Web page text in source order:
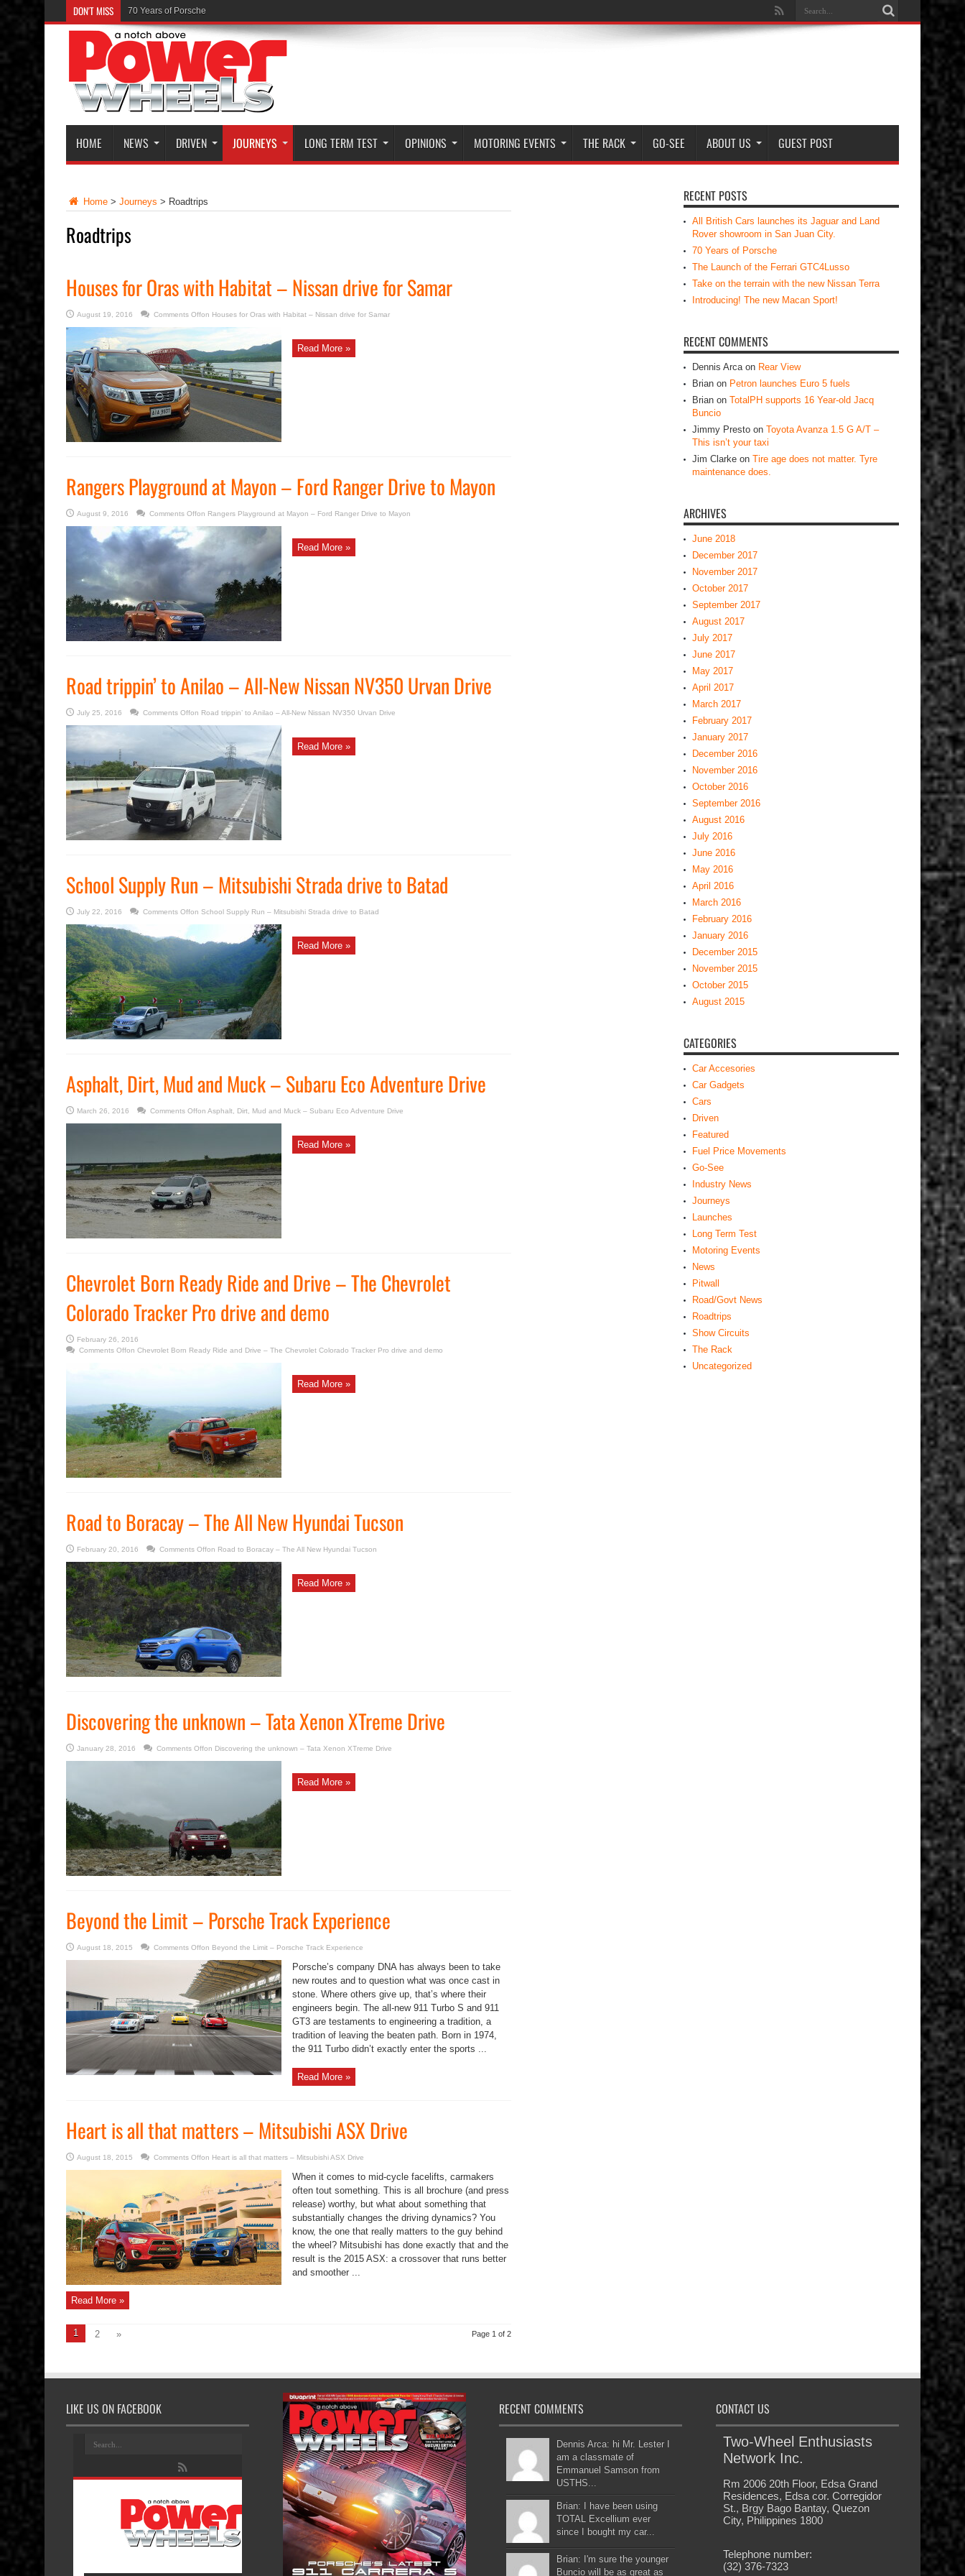
DON'T MISS 70 Years of Porsche
HOME NEWS DRIVEN JOURNEYS LONG TERM TEST OPINIONS MOTORING EVENTS THE RACK GO-SEE ABOUT US GUEST POST
Home > Journeys > Roadtrips
Roadtrips
Houses for Oras with Habitat – Nissan drive for Samar
August 19, 2016 Comments Offon Houses for Oras with Habitat – Nissan drive for Samar
Read More »
Rangers Playground at Mayon – Ford Ranger Drive to Mayon
August 9, 2016 Comments Offon Rangers Playground at Mayon – Ford Ranger Drive to Mayon
Read More »
Road trippin’ to Anilao – All-New Nissan NV350 Urvan Drive
July 25, 2016 Comments Offon Road trippin’ to Anilao – All-New Nissan NV350 Urvan Drive
Read More »
School Supply Run – Mitsubishi Strada drive to Batad
July 22, 2016 Comments Offon School Supply Run – Mitsubishi Strada drive to Batad
Read More »
Asphalt, Dirt, Mud and Muck – Subaru Eco Adventure Drive
March 26, 2016 Comments Offon Asphalt, Dirt, Mud and Muck – Subaru Eco Adventure Drive
Read More »
Chevrolet Born Ready Ride and Drive – The Chevrolet
Colorado Tracker Pro drive and demo
February 26, 2016
Comments Offon Chevrolet Born Ready Ride and Drive – The Chevrolet Colorado Tracker Pro drive and demo
Read More »
Road to Boracay – The All New Hyundai Tucson
February 20, 2016 Comments Offon Road to Boracay – The All New Hyundai Tucson
Read More »
Discovering the unknown – Tata Xenon XTreme Drive
January 28, 2016 Comments Offon Discovering the unknown – Tata Xenon XTreme Drive
Read More »
Beyond the Limit – Porsche Track Experience
August 18, 2015 Comments Offon Beyond the Limit – Porsche Track Experience
Porsche’s company DNA has always been to take
new routes and to question what was once cast in
stone. Where others give up, that’s where their
engineers begin. The all-new 911 Turbo S and 911
GT3 are testaments to engineering a tradition, a
tradition of leaving the beaten path. Born in 1974,
the 911 Turbo didn’t exactly enter the sports ...
Read More »
Heart is all that matters – Mitsubishi ASX Drive
August 18, 2015 Comments Offon Heart is all that matters – Mitsubishi ASX Drive
When it comes to mid-cycle facelifts, carmakers
often tout something. This is all brochure (and press
release) worthy, but what about something that
substantially changes the driving dynamics? You
know, the one that really matters to the guy behind
the wheel? Mitsubishi has done exactly that and the
result is the 2015 ASX: a crossover that runs better
and smoother ...
Read More »
Page 1 of 2
1 2 »
RECENT POSTS
All British Cars launches its Jaguar and Land
Rover showroom in San Juan City.
70 Years of Porsche
The Launch of the Ferrari GTC4Lusso
Take on the terrain with the new Nissan Terra
Introducing! The new Macan Sport!
RECENT COMMENTS
Dennis Arcaon Rear View
Brian on Petron launches Euro 5 fuels
Brian on TotalPH supports 16 Year-old Jacq
Buncio
Jimmy Presto on Toyota Avanza 1.5 G A/T –
This isn’t your taxi
Jim Clarke on Tire age does not matter. Tyre
maintenance does.
ARCHIVES
June 2018
December 2017
November 2017
October 2017
September 2017
August 2017
July 2017
June 2017
May 2017
April 2017
March 2017
February 2017
January 2017
December 2016
November 2016
October 2016
September 2016
August 2016
July 2016
June 2016
May 2016
April 2016
March 2016
February 2016
January 2016
December 2015
November 2015
October 2015
August 2015
CATEGORIES
Car Accesories
Car Gadgets
Cars
Driven
Featured
Fuel Price Movements
Go-See
Industry News
Journeys
Launches
Long Term Test
Motoring Events
News
Pitwall
Road/Govt News
Roadtrips
Show Circuits
The Rack
Uncategorized
LIKE US ON FACEBOOK RECENT COMMENTS
Dennis Arca: hi Mr. Lester I
am a classmate of
Emmanuel Samson from
USTHS...
Brian: I have been using
TOTAL Excellium ever
since I bought my car...
Brian: I'm sure the younger
Buncio will be as great as
CONTACT US
Two-Wheel Enthusiasts
Network Inc.
Rm 2006 20th Floor, Edsa Grand
Residences, Edsa cor. Corregidor
St., Brgy Bago Bantay, Quezon
City, Philippines 1800
Telephone number:
(32) 376-7323